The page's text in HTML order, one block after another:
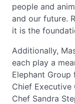
people and
and our future.
it is the
Additionally,
each play a
Elephant Group
Chief Executive
Chef Sandra